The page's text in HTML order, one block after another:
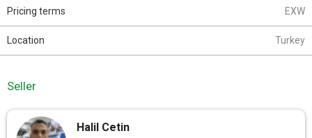
Pricing terms EXW
Location Turkey
Seller
Halil Cetin